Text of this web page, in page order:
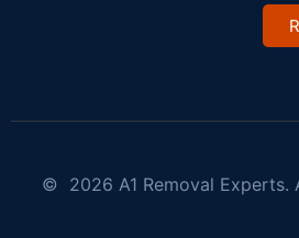
© 2026 A1 Removal Experts.